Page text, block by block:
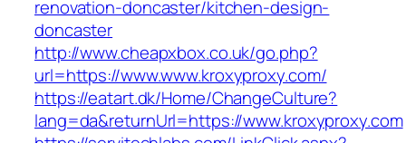
renovation-doncaster/kitchen-design-
doncaster
http://www.cheapxbox.co.uk/go.php?
url=https://www.www.kroxyproxy.com/
https://eatart.dk/Home/ChangeCulture?
lang=da&returnUrl=https://www.kroxyproxy.com